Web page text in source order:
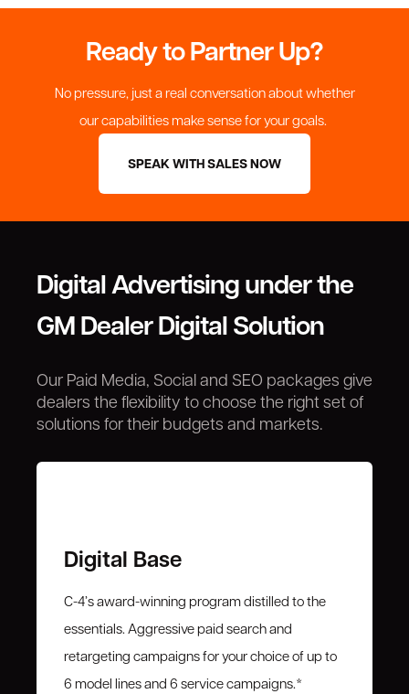
Ready to Partner Up?
No pressure, just a real conversation about whether
our capabilities make sense for your goals.
SPEAK WITH SALES NOW
Digital Advertising under the
GM Dealer Digital Solution
Our Paid Media, Social and SEO packages give
dealers the flexibility to choose the right set of
solutions for their budgets and markets.
Digital Base
C-4’s award-winning program distilled to the
essentials. Aggressive paid search and
retargeting campaigns for your choice of up to
6 model lines and 6 service campaigns.*